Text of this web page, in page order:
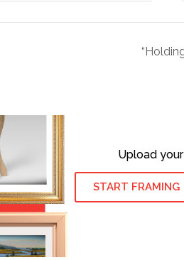
Upload
START FRAMING